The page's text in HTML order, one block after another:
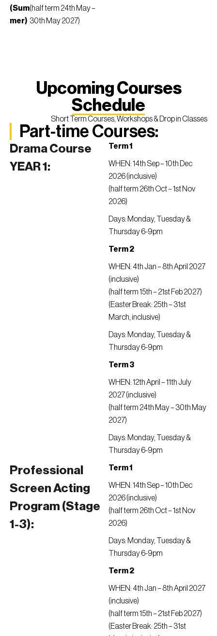
(Sum
mer)
(half term 24th May –
30th May 2027)
Upcoming Courses
Schedule
Short Term Courses, Workshops & Drop in Classes
Part-time Courses:
Drama Course
YEAR 1:
Term 1
WHEN: 14th Sep – 10th Dec
2026 (inclusive)
(half term 26th Oct – 1st Nov
2026)
Days: Monday, Tuesday &
Thursday 6-9pm
Term 2
WHEN: 4th Jan – 8th April 2027
(inclusive)
(half term 15th – 21st Feb 2027)
(Easter Break: 25th – 31st
March, inclusive)
Days: Monday, Tuesday &
Thursday 6-9pm
Term 3
WHEN: 12th April – 11th July
2027 (inclusive)
(half term 24th May – 30th May
2027)
Days: Monday, Tuesday &
Thursday 6-9pm
Professional
Screen Acting
Program (Stage
1-3):
Term 1
WHEN: 14th Sep – 10th Dec
2026 (inclusive)
(half term 26th Oct – 1st Nov
2026)
Days: Monday, Tuesday &
Thursday 6-9pm
Term 2
WHEN: 4th Jan – 8th April 2027
(inclusive)
(half term 15th – 21st Feb 2027)
(Easter Break: 25th – 31st